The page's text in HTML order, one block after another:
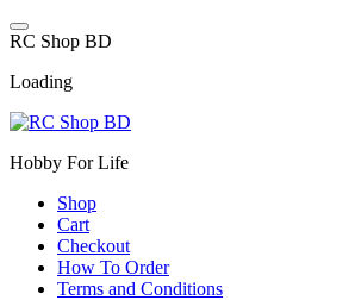
Skip
to
RC Shop BD
Loading
Hobby For Life
Shop
Cart
Checkout
How To Order
Terms and Conditions